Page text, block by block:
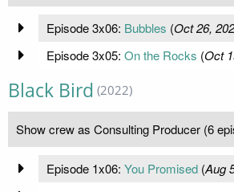
Episode 3x06: Bubbles (Oct 26,
Episode 3x05: On the Rocks (Oct
Black Bird (2022)
Show crew as Consulting Producer (6
Episode 1x06: You Promised(Aug